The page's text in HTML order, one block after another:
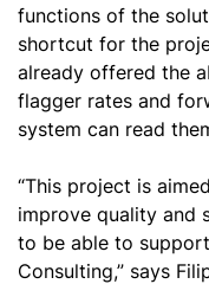
functions of the
shortcut for the
already offered the
flagger rates and
system can read
“This project is
improve quality and
to be able to
Consulting,” says